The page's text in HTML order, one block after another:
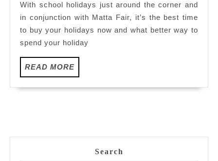
Resorts
World
Genting
Online
Fair
Packages
With school holidays just around the corner and
in conjunction with Matta Fair, it’s the best time
to buy your holidays now and what better way to
spend your holiday
READ MOREREAD
MORE
Search